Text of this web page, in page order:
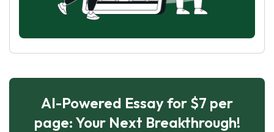
AI-Powered Essay for $7 per
page: Your Next Breakthrough!